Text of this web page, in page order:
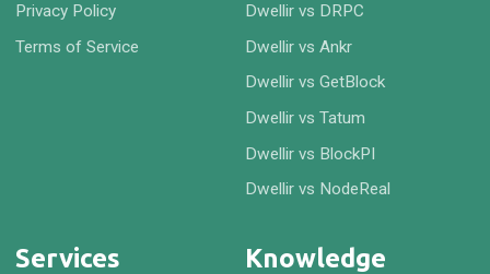
Privacy Policy
Terms of Service
Dwellir vs DRPC
Dwellir vs Ankr
Dwellir vs GetBlock
Dwellir vs Tatum
Dwellir vs BlockPI
Dwellir vs NodeReal
Services Knowledge